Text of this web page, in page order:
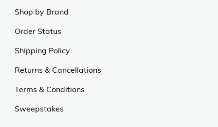
Shop by Brand
Order Status
Shipping Policy
Returns & Cancellations
Terms & Conditions
Sweepstakes